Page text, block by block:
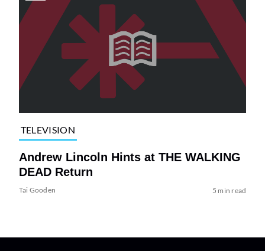
TELEVISION
Andrew Lincoln Hints at THE WALKING
DEAD Return
Tai Gooden 5 min read